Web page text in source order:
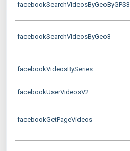
facebookSearchVideosByGeoByGPS3
facebookSearchVideosByGeo3
facebookVideosBySeries
facebookUserVideosV2
facebookGetPageVideos